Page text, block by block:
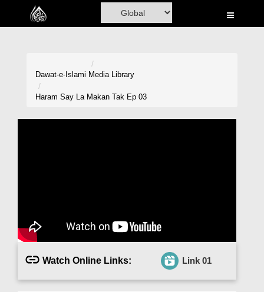
Home
Magazine
Departments
Dawat-e-Islami Media Library
Haram Say La Makan Tak Ep 03
Watch Online Links: Link 01